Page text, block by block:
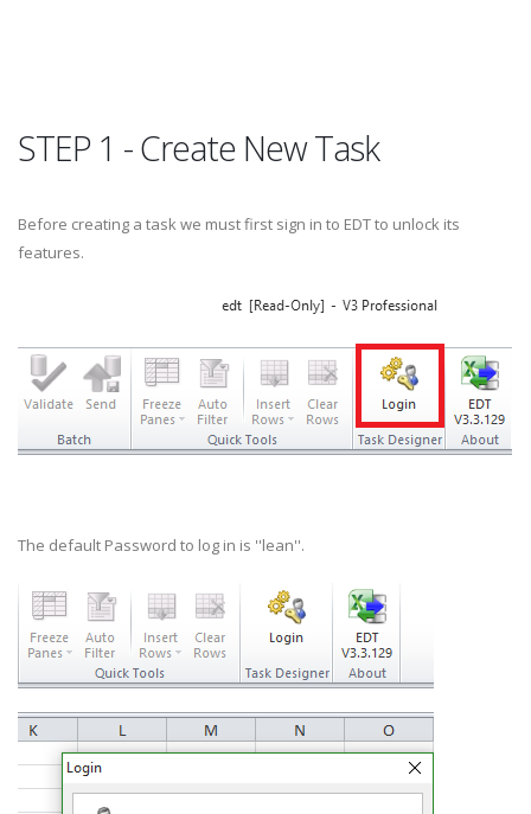
STEP 1 - Create New Task
Before creating a task we must first sign in to EDT to unlock its
features.
The default Password to log in is ''lean''.